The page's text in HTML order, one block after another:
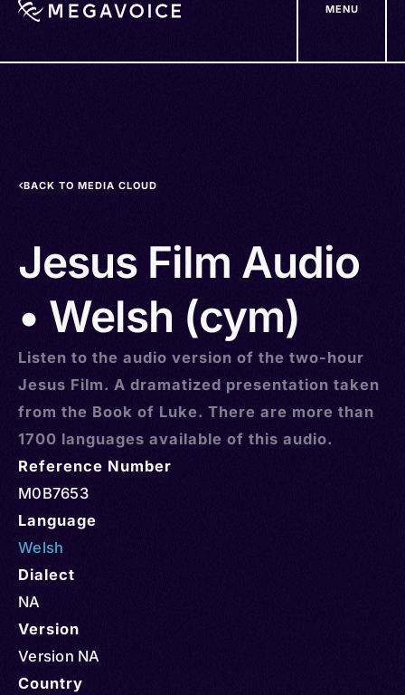
MENU
BACK TO MEDIA CLOUD
Jesus Film Audio
• Welsh (cym)
Listen to the audio version of the two-hour
Jesus Film. A dramatized presentation taken
from the Book of Luke. There are more than
1700 languages available of this audio.
Reference Number
M0B7653
Language
Welsh
Dialect
NA
Version
Version NA
Country